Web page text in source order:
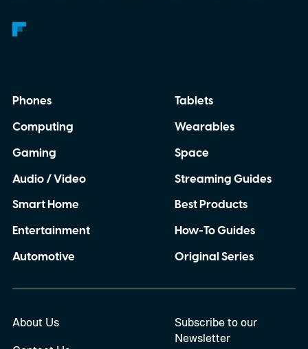
Phones
Computing
Gaming
Audio / Video
Smart Home
Entertainment
Automotive
Tablets
Wearables
Space
Streaming Guides
Best Products
How-To Guides
Original Series
About Us
Subscribe to our
Newsletter